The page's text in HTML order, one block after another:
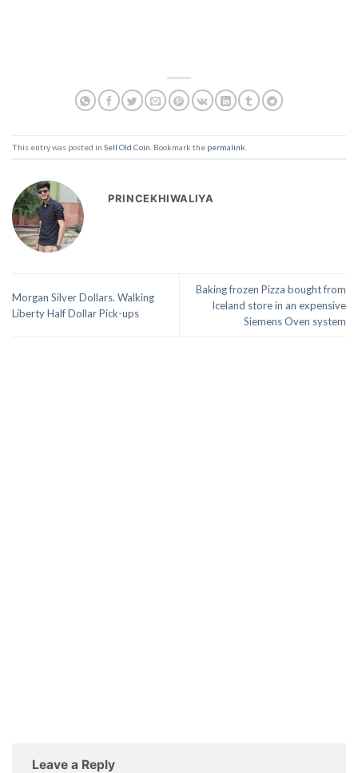
This entry was posted in Sell Old Coin . Bookmark the permalink
PRINCEKHIWALIYA
Morgan Silver Dollars. Walking
Liberty Half Dollar Pick-ups
Baking frozen Pizza bought from
Iceland store in an expensive
Siemens Oven system
Leave a Reply